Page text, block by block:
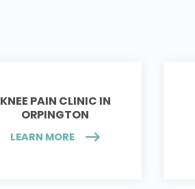
KNEE PAIN CLINIC IN
ORPINGTON
LEARN MORE